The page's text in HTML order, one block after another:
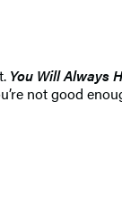
You Will Always
not good